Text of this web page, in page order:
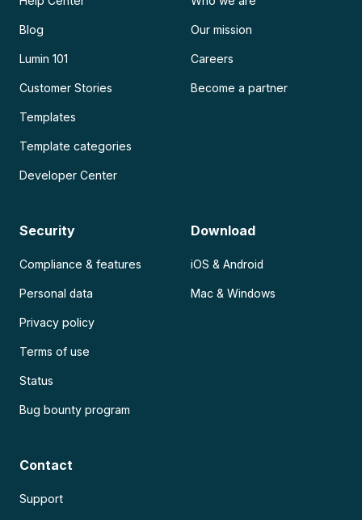
Blog
Lumin 101
Customer Stories
Templates
Template categories
Developer Center
Our mission
Careers
Become a partner
Security
Compliance & features
Personal data
Privacy policy
Terms of use
Status
Bug bounty program
Download
iOS & Android
Mac & Windows
Contact
Support